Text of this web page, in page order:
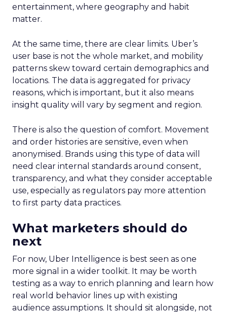
entertainment, where geography and habit
matter.
At the same time, there are clear limits. Uber’s
user base is not the whole market, and mobility
patterns skew toward certain demographics and
locations. The data is aggregated for privacy
reasons, which is important, but it also means
insight quality will vary by segment and region.
There is also the question of comfort. Movement
and order histories are sensitive, even when
anonymised. Brands using this type of data will
need clear internal standards around consent,
transparency, and what they consider acceptable
use, especially as regulators pay more attention
to first party data practices.
What marketers should do
next
For now, Uber Intelligence is best seen as one
more signal in a wider toolkit. It may be worth
testing as a way to enrich planning and learn how
real world behavior lines up with existing
audience assumptions. It should sit alongside, not